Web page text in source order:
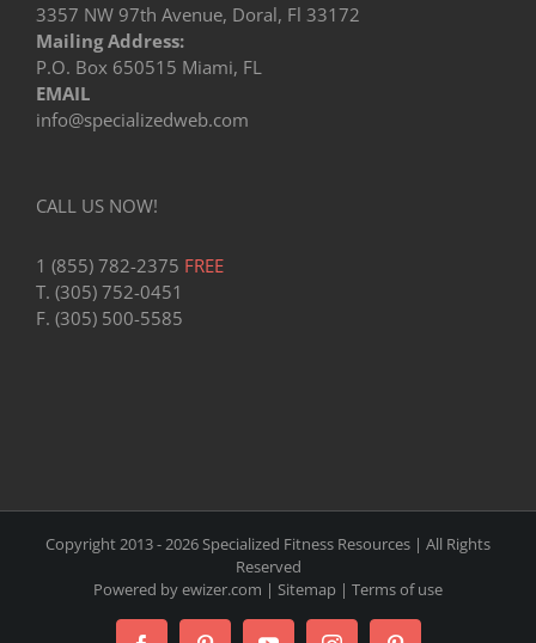
3357 NW 97th Avenue, Doral, Fl 33172
Mailing Address:
P.O. Box 650515 Miami, FL
EMAIL
info@specializedweb.com
CALL US NOW!
1 (855) 782-2375 FREE
T. (305) 752-0451
F. (305) 500-5585
Copyright 2013 -2026 Specialized Fitness Resources | All Rights
Reserved
Powered byewizer.com | Sitemap | Terms of use